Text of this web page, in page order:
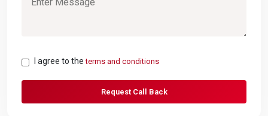
I agree to theterms and conditions
Request Call Back